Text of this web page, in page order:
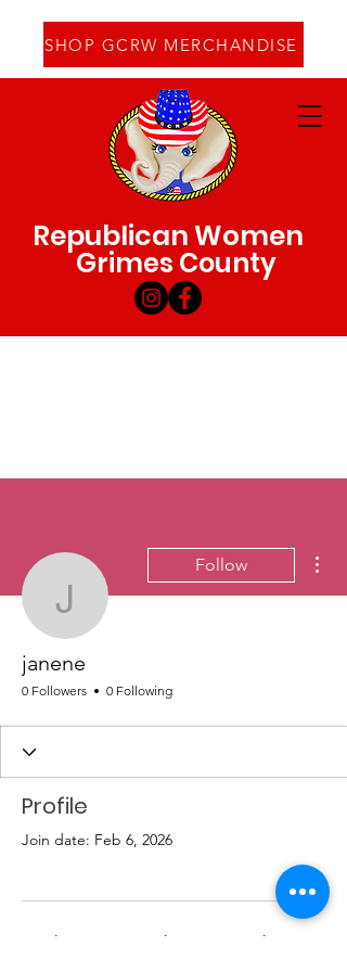
Grimes County
Republican Women
SHOP GCRW MERCHANDISE
janene
Follow
janene
0 Followers 0 Following
Profile
Join date: Feb 6, 2026
There’s nothing to show